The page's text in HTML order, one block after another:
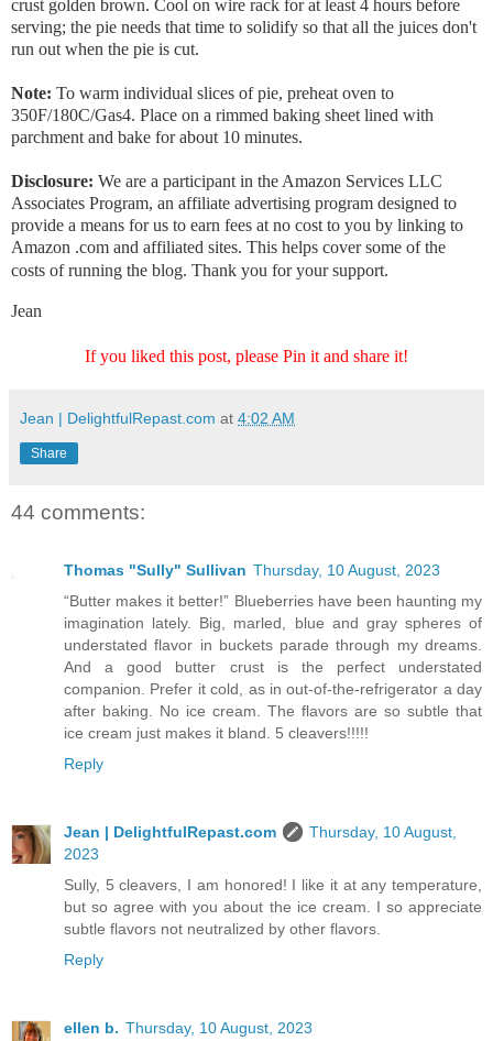
crust golden brown. Cool on wire rack for at least 4 hours before
serving; the pie needs that time to solidify so that all the juices don't
run out when the pie is cut.
Note: To warm individual slices of pie, preheat oven to
350F/180C/Gas4. Place on a rimmed baking sheet lined with
parchment and bake for about 10 minutes.
Disclosure: We are a participant in the Amazon Services LLC
Associates Program, an affiliate advertising program designed to
provide a means for us to earn fees at no cost to you by linking to
Amazon .com and affiliated sites. This helps cover some of the
costs of running the blog. Thank you for your support.
Jean
If you liked this post, please Pin it and share it!
Jean | DelightfulRepast.com at 4:02 AM
Share
44 comments:
Thomas "Sully" Sullivan Thursday, 10 August, 2023
“Butter makes it better!” Blueberries have been haunting my
imagination lately. Big, marled, blue and gray spheres of
understated flavor in buckets parade through my dreams.
And a good butter crust is the perfect understated
companion. Prefer it cold, as in out-of-the-refrigerator a day
after baking. No ice cream. The flavors are so subtle that
ice cream just makes it bland. 5 cleavers!!!!!
Reply
Jean | DelightfulRepast.com
Thursday, 10 August,
2023
Sully, 5 cleavers, I am honored! I like it at any temperature,
but so agree with you about the ice cream. I so appreciate
subtle flavors not neutralized by other flavors.
Reply
ellen b. Thursday, 10 August, 2023